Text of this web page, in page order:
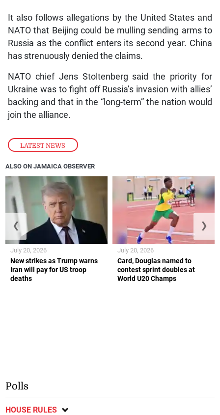
LATEST NEWS
It also follows allegations by the United States and
NATO that Beijing could be mulling sending arms to
Russia as the conflict enters its second year. China
has strenuously denied the claims.
NATO chief Jens Stoltenberg said the priority for
Ukraine was to fight off Russia’s invasion with allies’
backing and that in the “long-term” the nation would
join the alliance.
ALSO ON JAMAICA OBSERVER
New strikes as Trump warns
Iran will pay for US troop
deaths
July 20, 2026
Card, Douglas named to
contest sprint doubles at
World U20 Champs
July 20, 2026
❮ ❯
Polls
HOUSE RULES